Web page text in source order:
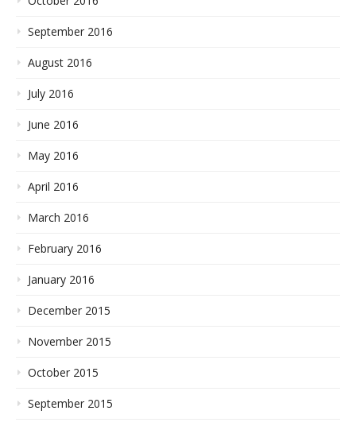
September 2016
August 2016
July 2016
June 2016
May 2016
April 2016
March 2016
February 2016
January 2016
December 2015
November 2015
October 2015
September 2015